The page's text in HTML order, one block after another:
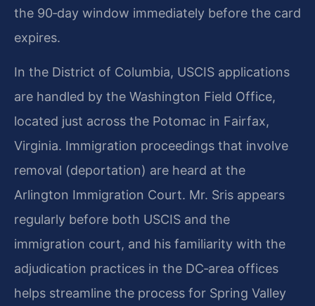
the 90‑day window immediately before the card
expires.
In the District of Columbia, USCIS applications
are handled by the Washington Field Office,
located just across the Potomac in Fairfax,
Virginia. Immigration proceedings that involve
removal (deportation) are heard at the
Arlington Immigration Court. Mr. Sris appears
regularly before both USCIS and the
immigration court, and his familiarity with the
adjudication practices in the DC‑area offices
helps streamline the process for Spring Valley